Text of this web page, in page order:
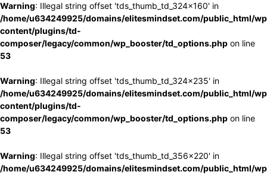
Warning: Illegal string offset 'tds_thumb_td_324x160' in
/home/u634249925/domains/elitesmindset.com/public_html/
content/plugins/td-
composer/legacy/common/wp_booster/td_options.php on line
53
Warning: Illegal string offset 'tds_thumb_td_324x235' in
/home/u634249925/domains/elitesmindset.com/public_html/
content/plugins/td-
composer/legacy/common/wp_booster/td_options.php on line
53
Warning: Illegal string offset 'tds_thumb_td_356x220' in
/home/u634249925/domains/elitesmindset.com/public_html/